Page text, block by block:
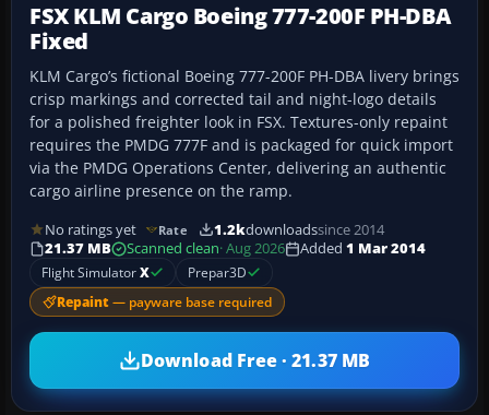
FSX KLM Cargo Boeing 777-200F PH-DBA
Fixed
KLM Cargo’s fictional Boeing 777-200F PH-DBA livery brings
crisp markings and corrected tail and night-logo details
for a polished freighter look in FSX. Textures-only repaint
requires the PMDG 777F and is packaged for quick import
via the PMDG Operations Center, delivering an authentic
cargo airline presence on the ramp.
No ratings yet Rate 1.2kdownloadssince 2014
21.37 MB
Scanned clean· Aug 2026 Added 1 Mar 2014
Flight SimulatorX Prepar3D
Repaint — payware base required
Download Free · 21.37 MB